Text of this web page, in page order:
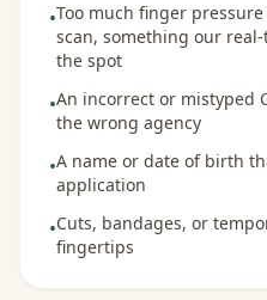
•Too much finger
scan, something our
the spot
•An incorrect or mistyped
the wrong agency
•A name or date of birth
application
•Cuts, bandages, or
fingertips